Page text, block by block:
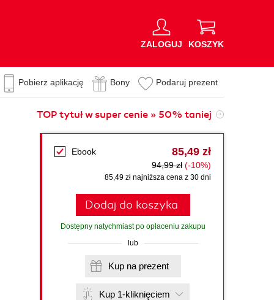
ZALOGUJ KOSZYK
Pobierz aplikację Bony Podaruj prezent
TOP tytuł w super cenie » 50% taniej
Ebook 85,49 zł
94,99 zł (-10%)
85,49 zł najniższa cena z 30 dni
Dodaj do koszyka
Dostępny natychmiast po opłaceniu zakupu
lub
Kup na prezent
Kup 1-kliknięciem